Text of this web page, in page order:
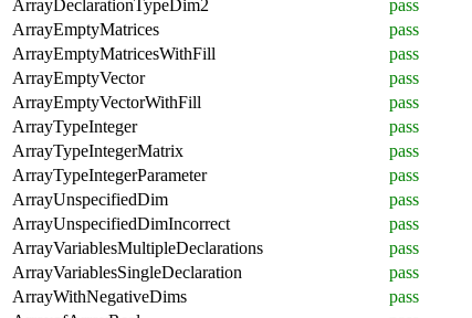
ArrayDeclarationTypeDim2
pass
ArrayEmptyMatrices
pass
ArrayEmptyMatricesWithFill
pass
ArrayEmptyVector
pass
ArrayEmptyVectorWithFill
pass
ArrayTypeInteger
pass
ArrayTypeIntegerMatrix
pass
ArrayTypeIntegerParameter
pass
ArrayUnspecifiedDim
pass
ArrayUnspecifiedDimIncorrect
pass
ArrayVariablesMultipleDeclarations
pass
ArrayVariablesSingleDeclaration
pass
ArrayWithNegativeDims
pass